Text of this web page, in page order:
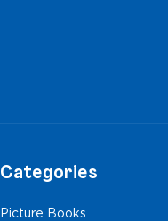
Categories
Picture Books